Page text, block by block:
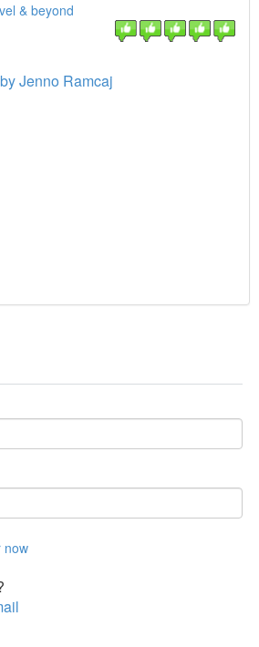
& beyond
Jenno Ramcaj
now